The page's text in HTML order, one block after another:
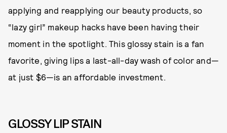
applying and reapplying our beauty products, so
“lazy girl” makeup hacks have been having their
moment in the spotlight. This glossy stain is a fan
favorite, giving lips a last-all-day wash of color and—
at just $6—is an affordable investment.
GLOSSY LIP STAIN